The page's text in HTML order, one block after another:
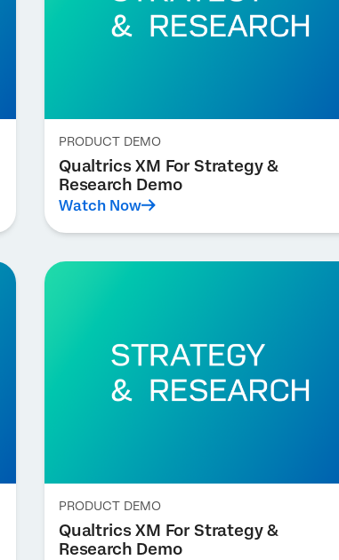
PRODUCT DEMO
Qualtrics XM For Strategy &
Research Demo
Watch Now
PRODUCT DEMO
Qualtrics XM For Strategy &
Research Demo